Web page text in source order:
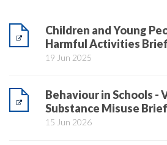
Children and Young
Harmful Activities
19 Jun 2025
Behaviour in Schools -
Substance Misuse
15 Jun 2026